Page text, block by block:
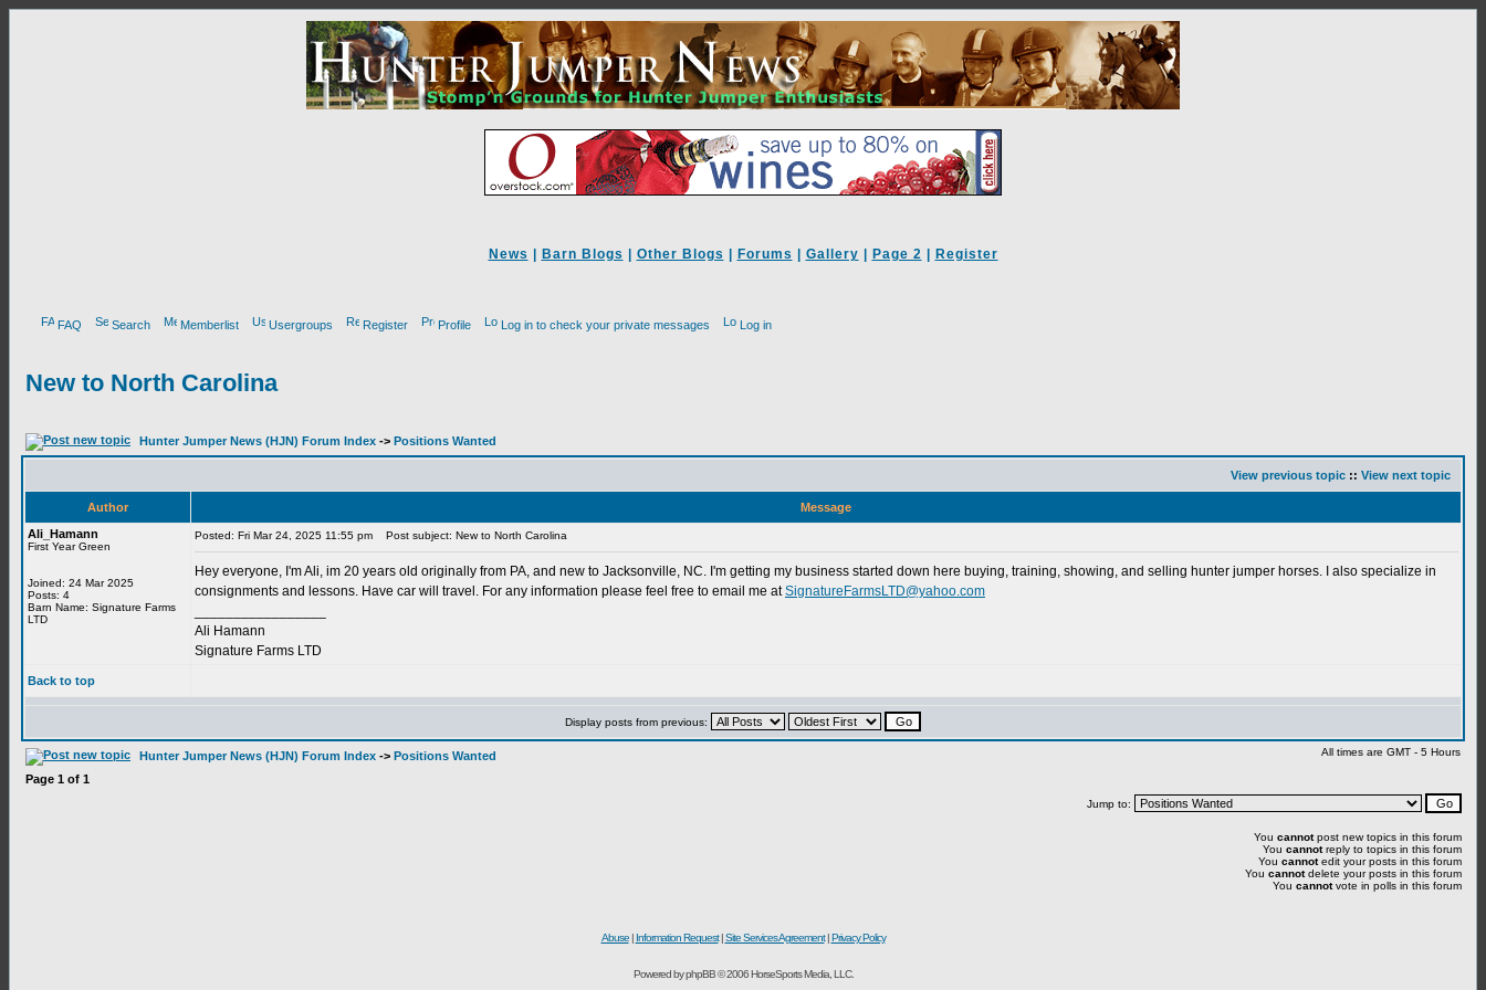
News Barn Blogs Other Blogs Forums Gallery Page 2 Register
FAQ Search Memberlist Usergroups Register Profile Log in to check your private messages Log in
New to North Carolina
Hunter Jumper News (HJN) Forum Index -> Positions Wanted
View previous topic :: View next topic
Author
Message
Ali_Hamann
First Year Green
Joined: 24 Mar 2025
Posts: 4
Barn Name: Signature Farms
LTD
Posted: Fri Mar 24, 2025 11:55 pm Post subject: New to North Carolina
Hey everyone, I'm Ali, im 20 years old originally from PA, and new to Jacksonville, NC. I'm getting my business started down here buying, training, showing, and selling hunter jumper horses. I also specialize in
consignments and lessons. Have car will travel. For any information please feel free to email me atSignatureFarmsLTD@yahoo.com
Ali Hamann
Signature Farms LTD
Back to top
Display posts from previous:
Hunter Jumper News (HJN) Forum Index -> Positions Wanted All times are GMT - 5 Hours
Page 1 of 1
Jump to:
You cannotpost new topics in this forum
You cannotreply to topics in this forum
You cannotedit your posts in this forum
You cannotdelete your posts in this forum
You cannotvote in polls in this forum
Abuse| Information Request|Site Services Agreement|Privacy Policy
Powered by phpBB © 2006 HorseSports Media, LLC.